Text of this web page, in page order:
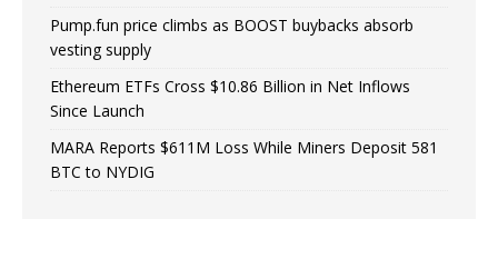
Pump.fun price climbs as BOOST buybacks absorb
vesting supply
Ethereum ETFs Cross $10.86 Billion in Net Inflows
Since Launch
MARA Reports $611M Loss While Miners Deposit 581
BTC to NYDIG